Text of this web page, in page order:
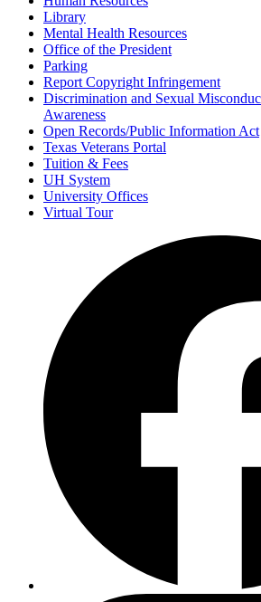
Library
Mental Health Resources
Office of the President
Parking
Report Copyright Infringement
Discrimination and Sexual
Awareness
Open Records/Public Information Act
Texas Veterans Portal
Tuition & Fees
UH System
University Offices
Virtual Tour